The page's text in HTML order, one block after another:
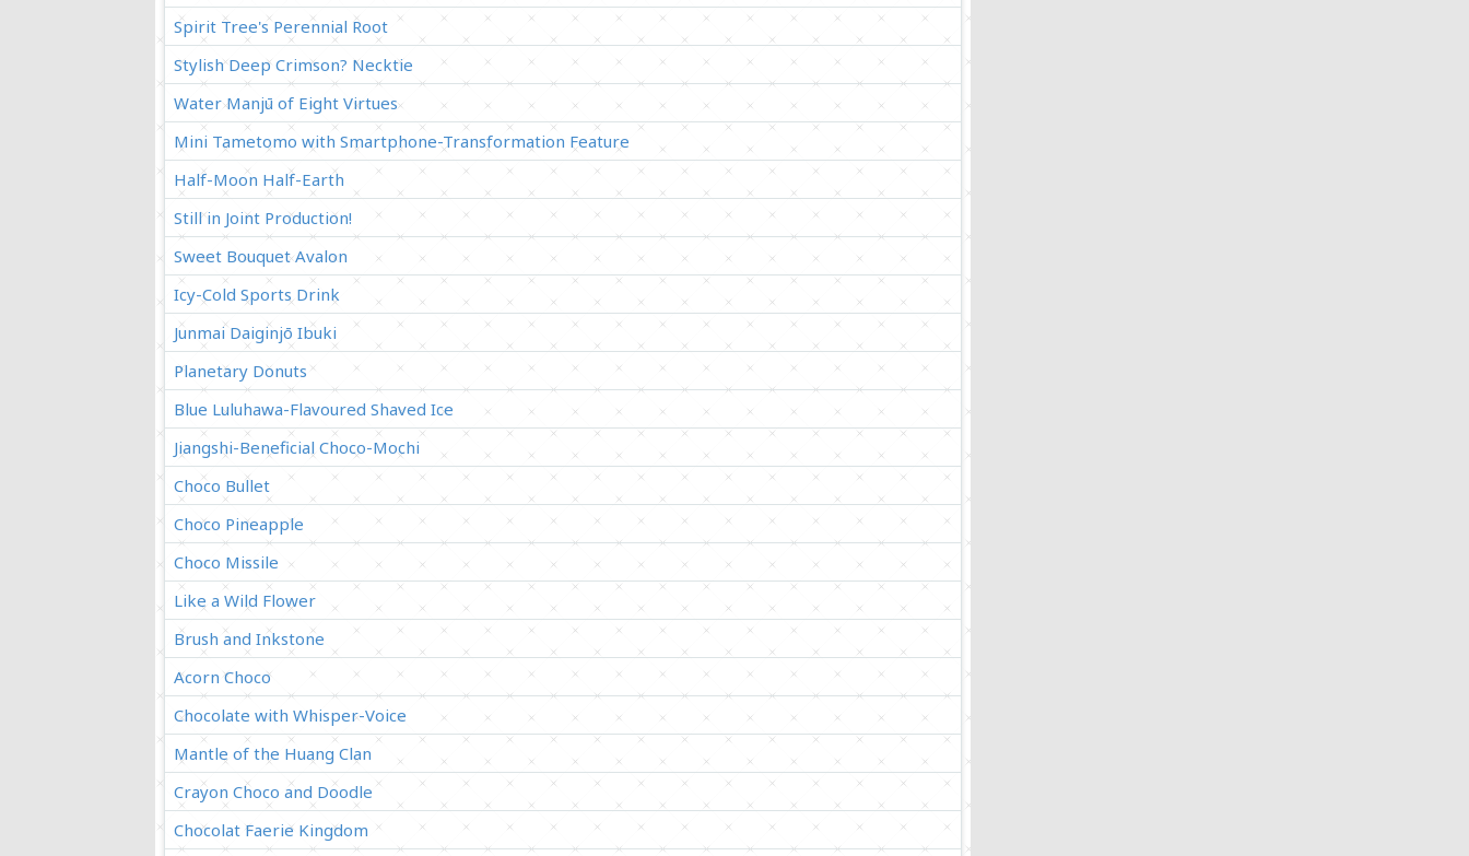
Spirit Tree's Perennial Root
Stylish Deep Crimson? Necktie
Water Manjū of Eight Virtues
Mini Tametomo with Smartphone-Transformation Feature
Half-Moon Half-Earth
Still in Joint Production!
Sweet Bouquet Avalon
Icy-Cold Sports Drink
Junmai Daiginjō Ibuki
Planetary Donuts
Blue Luluhawa-Flavoured Shaved Ice
Jiangshi-Beneficial Choco-Mochi
Choco Bullet
Choco Pineapple
Choco Missile
Like a Wild Flower
Brush and Inkstone
Acorn Choco
Chocolate with Whisper-Voice
Mantle of the Huang Clan
Crayon Choco and Doodle
Chocolat Faerie Kingdom